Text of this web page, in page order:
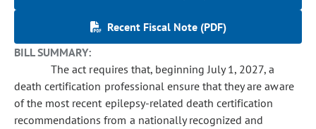
Recent Fiscal Note (PDF)
BILL SUMMARY:
The act requires that, beginning July 1, 2027, a
death certification professional ensure that they are aware
of the most recent epilepsy-related death certification
recommendations from a nationally recognized and